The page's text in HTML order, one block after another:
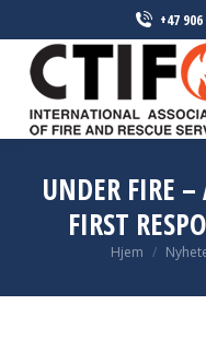
+47
UNDER FIRE –
FIRST
Du er her:
Hjem